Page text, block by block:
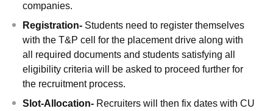
companies.
Registration- Students need to register themselves
with the T&P cell for the placement drive along with
all required documents and students satisfying all
eligibility criteria will be asked to proceed further for
the recruitment process.
Slot-Allocation- Recruiters will then fix dates with CU